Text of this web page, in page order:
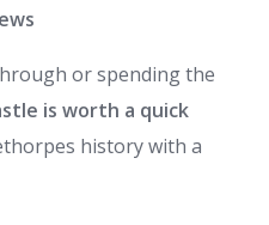
or spending the
is worth a quick
history with a